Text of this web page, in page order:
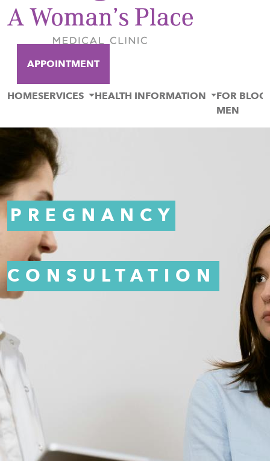
HOMESERVICES HEALTH INFORMATION
FOR
MEN
BLOG
APPOINTMENT
PREGNANCY
CONSULTATION